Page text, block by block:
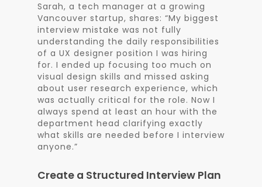
Sarah, a tech manager at a growing
Vancouver startup, shares: “My biggest
interview mistake was not fully
understanding the daily responsibilities
of a UX designer position I was hiring
for. I ended up focusing too much on
visual design skills and missed asking
about user research experience, which
was actually critical for the role. Now I
always spend at least an hour with the
department head clarifying exactly
what skills are needed before I interview
anyone.”
Create a Structured Interview Plan